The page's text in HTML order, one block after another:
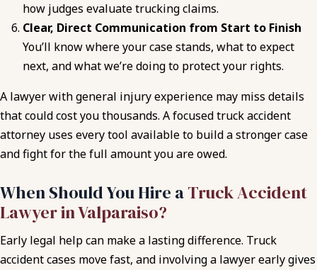
how judges evaluate trucking claims.
Clear, Direct Communication from Start to Finish
You’ll know where your case stands, what to expect
next, and what we’re doing to protect your rights.
A lawyer with general injury experience may miss details
that could cost you thousands. A focused truck accident
attorney uses every tool available to build a stronger case
and fight for the full amount you are owed.
When Should You Hire aTruck Accident
Lawyer in Valparaiso?
Early legal help can make a lasting difference. Truck
accident cases move fast, and involving a lawyer early gives